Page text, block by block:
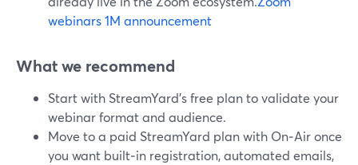
webinars 1M announcement
What we recommend
Start with StreamYard’s free plan to validate your
webinar format and audience.
Move to a paid StreamYard plan with On‑Air once
you want built‑in registration, automated emails,